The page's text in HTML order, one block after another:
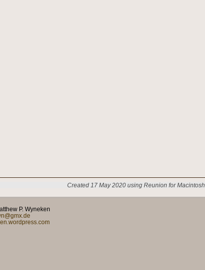
Created 17 May 2020 using Reunion for Macintosh
P. Wyneken